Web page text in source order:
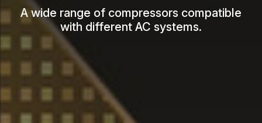
A wide range of compressors compatible
with different AC systems.